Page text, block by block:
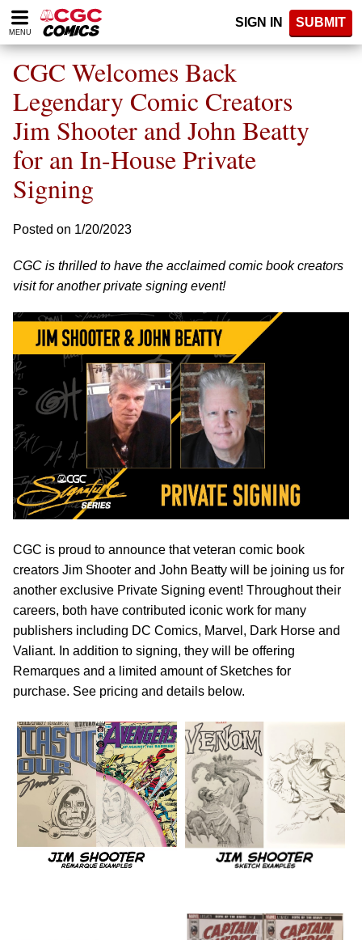
Please
note:
website
includes
accessibility
system.
MENU
SIGN IN SUBMIT
CGC Welcomes Back
Legendary Comic Creators
Jim Shooter and John Beatty
for an In-House Private
Signing
Posted on 1/20/2023
CGC is thrilled to have the acclaimed comic book creators
visit for another private signing event!
CGC is proud to announce that veteran comic book
creators Jim Shooter and John Beatty will be joining us for
another exclusive Private Signing event! Throughout their
careers, both have contributed iconic work for many
publishers including DC Comics, Marvel, Dark Horse and
Valiant. In addition to signing, they will be offering
Remarques and a limited amount of Sketches for
purchase. See pricing and details below.